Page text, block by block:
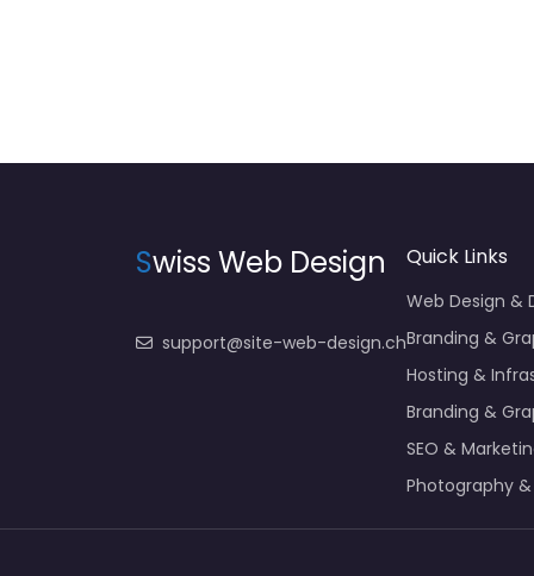
Swiss Web Design
support@site-web-design.ch
Quick Links
Web Design &
Branding &
Hosting &
Branding &
SEO &
Photography